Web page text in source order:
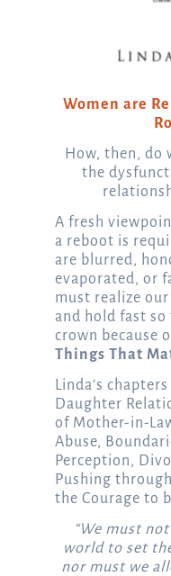
Women are
How, then, do
the
A fresh
a reboot is
are blurred,
evaporated, or
must realize
and hold fast
crown because
Things That
Linda’s
Daughter
of Mother-in-
Abuse,
Perception,
Pushing
the Courage to
“We must
world to set
nor must we